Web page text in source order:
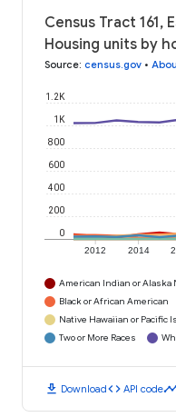
Census Tract 161,
Housing units by
Source: census.gov •
2012 2014
0
200
400
600
800
1K
1.2K
American Indian or Alaska
Black or African American
Native Hawaiian or Pacific
Two or More Races
download Downloadcode API code